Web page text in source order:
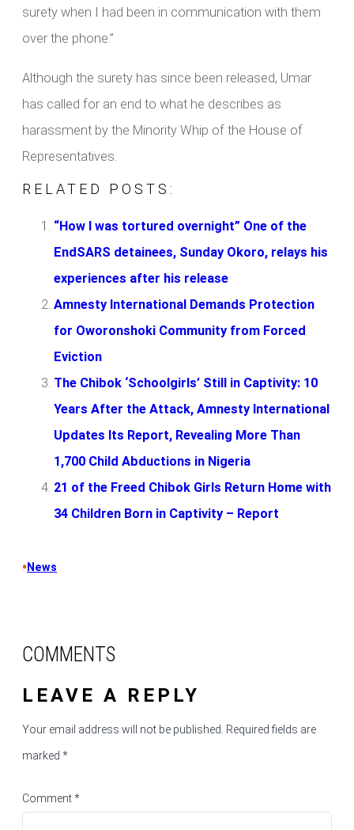
surety when I had been in communication with them
over the phone.”
Although the surety has since been released, Umar
has called for an end to what he describes as
harassment by the Minority Whip of the House of
Representatives.
RELATED POSTS:
“How I was tortured overnight” One of the
EndSARS detainees, Sunday Okoro, relays his
experiences after his release
Amnesty International Demands Protection
for Oworonshoki Community from Forced
Eviction
The Chibok ‘Schoolgirls’ Still in Captivity: 10
Years After the Attack, Amnesty International
Updates Its Report, Revealing More Than
1,700 Child Abductions in Nigeria
21 of the Freed Chibok Girls Return Home with
34 Children Born in Captivity – Report
• News
COMMENTS
LEAVE A REPLY
Your email address will not be published. Required fields are
marked *
Comment*